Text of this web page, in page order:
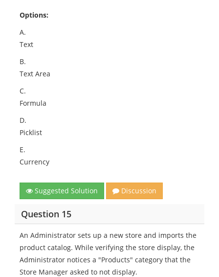
Options:
A.
Text
B.
Text Area
C.
Formula
D.
Picklist
E.
Currency
Suggested Solution Discussion
Question 15
An Administrator sets up a new store and imports the
product catalog. While verifying the store display, the
Administrator notices a "Products" category that the
Store Manager asked to not display.